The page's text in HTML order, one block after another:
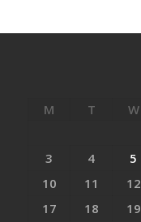
M T W
3
4 5
10
11 12
17
18 19